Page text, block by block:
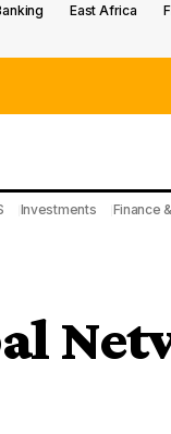
East Africa
Investments Finance